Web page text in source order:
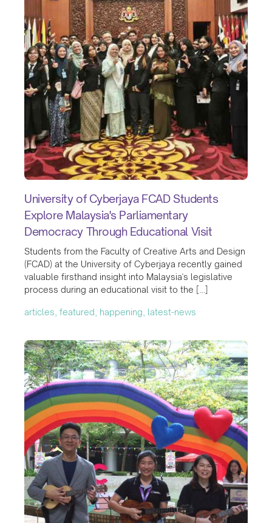
University of Cyberjaya FCAD Students
Explore Malaysia's Parliamentary
Democracy Through Educational Visit
Students from the Faculty of Creative Arts and Design
(FCAD) at the University of Cyberjaya recently gained
valuable firsthand insight into Malaysia's legislative
process during an educational visit to the […]
articles, featured, happening, latest-news